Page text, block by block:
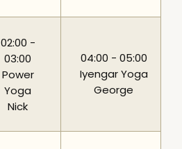
02:00 -
03:00
Power
Yoga
Nick
04:00 - 05:00
Iyengar Yoga
George